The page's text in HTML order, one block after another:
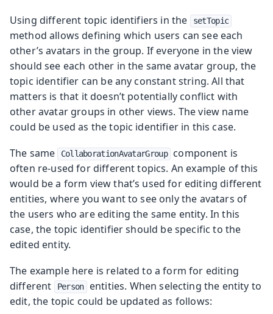
Using different topic identifiers in the setTopic
method allows defining which users can see each
other’s avatars in the group. If everyone in the view
should see each other in the same avatar group, the
topic identifier can be any constant string. All that
matters is that it doesn’t potentially conflict with
other avatar groups in other views. The view name
could be used as the topic identifier in this case.
The same
CollaborationAvatarGroup
component is
often re-used for different topics. An example of this
would be a form view that’s used for editing different
entities, where you want to see only the avatars of
the users who are editing the same entity. In this
case, the topic identifier should be specific to the
edited entity.
The example here is related to a form for editing
different
Person
entities. When selecting the entity to
edit, the topic could be updated as follows: